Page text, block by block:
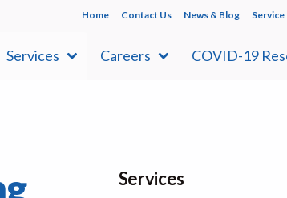
Services Careers COVID-19
Home Contact Us News & Blog
Services